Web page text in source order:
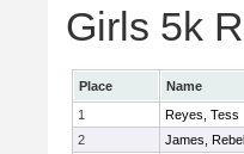
Girls 5k
Place Name
1
Reyes, Tess
2
James,